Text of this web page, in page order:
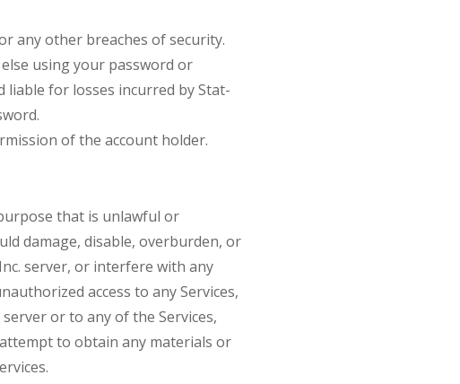
any other breaches of security.
using your password or
for losses incurred by Stat-
of the account holder.
that is unlawful or
damage, disable, overburden, or
server, or interfere with any
access to any Services,
or to any of the Services,
to obtain any materials or